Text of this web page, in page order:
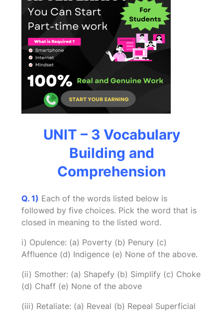
UNIT – 3 Vocabulary
Building and
Comprehension
Q. 1) Each of the words listed below is
followed by five choices. Pick the word that is
closed in meaning to the listed word.
i) Opulence: (a) Poverty (b) Penury (c)
Affluence (d) Indigence (e) None of the above.
(ii) Smother: (a) Shapefy (b) Simplify (c) Choke
(d) Chaff (e) None of the above
(iii) Retaliate: (a) Reveal (b) Repeal Superficial